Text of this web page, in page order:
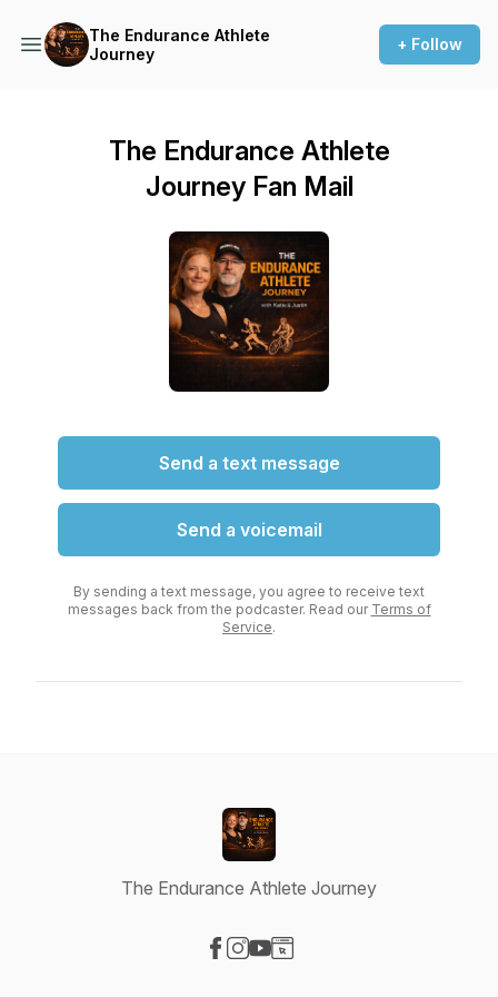
The Endurance Athlete
Journey
+ Follow
The Endurance Athlete
Journey Fan Mail
Send a text message
Send a voicemail
By sending a text message, you agree to receive text
messages back from the podcaster. Read our Terms of
Service.
The Endurance Athlete Journey